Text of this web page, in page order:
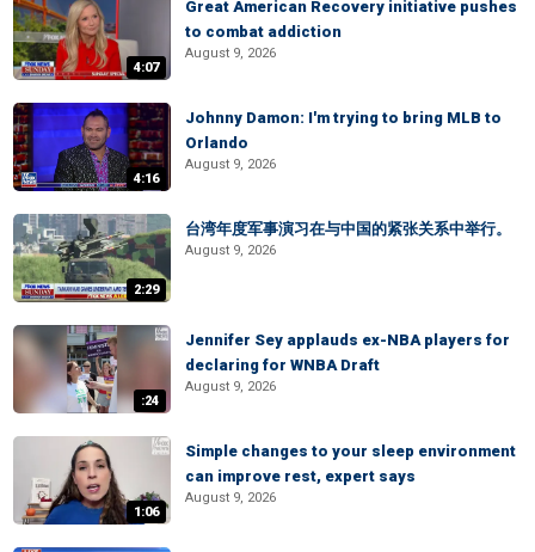
4:07
Great American Recovery initiative pushes
to combat addiction
August 9, 2026
4:16
Johnny Damon: I'm trying to bring MLB to
Orlando
August 9, 2026
2:29
台湾年度军事演习在与中国的紧张关系中举行。
August 9, 2026
:24
Jennifer Sey applauds ex-NBA players for
declaring for WNBA Draft
August 9, 2026
1:06
Simple changes to your sleep environment
can improve rest, expert says
August 9, 2026